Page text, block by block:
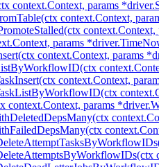
context.Context, params
context.Context,
params
context.Context, params
context.Context,
params